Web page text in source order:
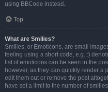
using BBCode instead.
Top
What are Smilies?
Smilies, or Emoticons, are small
feeling using a short code, e.g. :)
list of emoticons can be seen in the
however, as they can quickly render a
edit them out or remove the post
have set a limit to the number of